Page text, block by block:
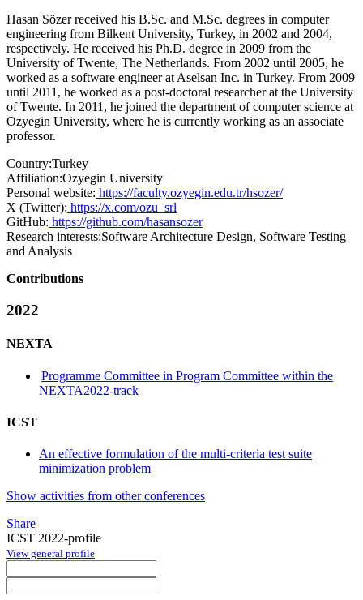
Hasan Sözer received his B.Sc. and M.Sc. degrees in computer
engineering from Bilkent University, Turkey, in 2002 and 2004,
respectively. He received his Ph.D. degree in 2009 from the
University of Twente, The Netherlands. From 2002 until 2005, he
worked as a software engineer at Aselsan Inc. in Turkey. From 2009
until 2011, he worked as a post-doctoral researcher at the University
of Twente. In 2011, he joined the department of computer science at
Ozyegin University, where he is currently working as an associate
professor.
Country:Turkey
Affiliation:Ozyegin University
Personal website: https://faculty.ozyegin.edu.tr/hsozer/
X (Twitter): https://x.com/ozu_srl
GitHub: https://github.com/hasansozer
Research interests:Software Architecture Design, Software Testing
and Analysis
Contributions
2022
NEXTA
Programme Committee in Program Committee within the
NEXTA2022-track
ICST
An effective formulation of the multi-criteria test suite
minimization problem
Show activities from other conferences
Share
ICST 2022-profile
View general profile